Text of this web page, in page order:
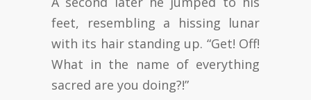
feet, resembling a hissing lunar
with its hair standing up. “Get! Off!
What in the name of everything
sacred are you doing?!”